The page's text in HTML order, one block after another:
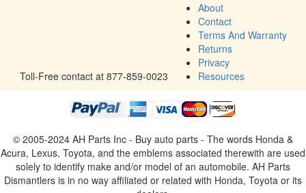
Toll-Free contact at 877-859-0023
About
Contact
Terms And Warranty
Returns
Privacy
Resources
© 2005-2024 AH Parts Inc - Buy auto parts - The words Honda &
Acura, Lexus, Toyota, and the emblems associated therewith are used
solely to identify make and/or model of an automobile. AH Parts
Dismantlers is in no way affiliated or related with Honda, Toyota or its